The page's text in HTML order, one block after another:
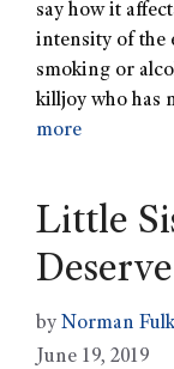
say how it
intensity of the
smoking or
killjoy who has
more
Little
by Norman
June 19, 2019